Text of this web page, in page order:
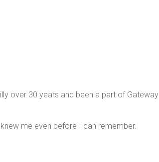
over 30 years and been a part of Gateway
me even before I can remember.